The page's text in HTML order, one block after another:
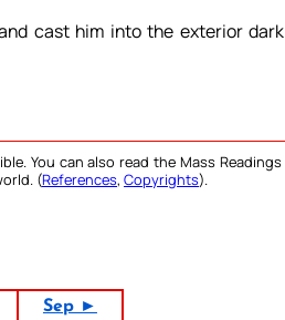
cast him into the exterior
You can also read the Mass
(References, Copyrights).
Sep ►